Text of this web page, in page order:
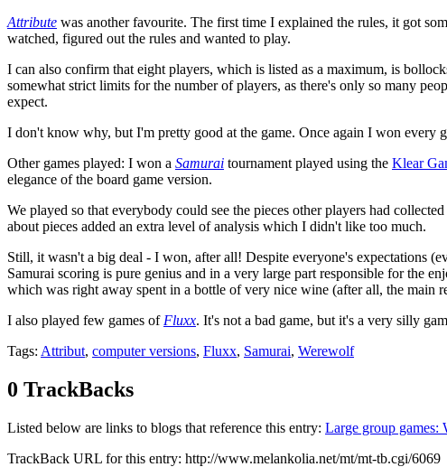
Attribute was another favourite. The first time I explained the rules, it got
watched, figured out the rules and wanted to play.
I can also confirm that eight players, which is listed as a maximum, is
somewhat strict limits for the number of players, as there's only so many
expect.
I don't know why, but I'm pretty good at the game. Once again I won every
Other games played: I won a Samurai tournament played using the Klear
elegance of the board game version.
We played so that everybody could see the pieces other players had
about pieces added an extra level of analysis which I didn't like too much.
Still, it wasn't a big deal - I won, after all! Despite everyone's expectations
Samurai scoring is pure genius and in a very large part responsible for the
which was right away spent in a bottle of very nice wine (after all, the main
I also played few games of Fluxx. It's not a bad game, but it's a very silly
Tags: Attribut, computer versions, Fluxx, Samurai, Werewolf
0 TrackBacks
Listed below are links to blogs that reference this entry: Large group games:
TrackBack URL for this entry: http://www.melankolia.net/mt/mt-tb.cgi/6069